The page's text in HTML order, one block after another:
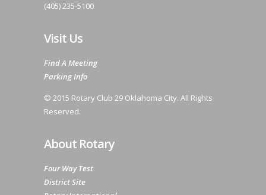
(405) 235-5100
Visit Us
Find A Meeting
Parking Info
© 2015 Rotary Club 29 Oklahoma City. All Rights
Reserved.
About Rotary
Four Way Test
District Site